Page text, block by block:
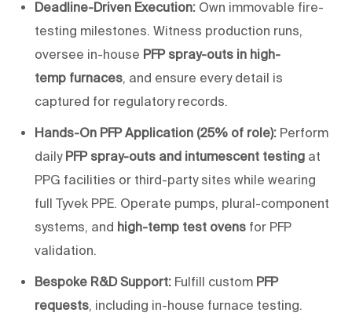
Deadline-Driven Execution: Own immovable fire-
testing milestones. Witness production runs,
oversee in-house PFP spray-outs in high-
temp furnaces, and ensure every detail is
captured for regulatory records.
Hands-On PFP Application (25% of role): Perform
daily PFP spray-outs and intumescent testing at
PPG facilities or third-party sites while wearing
full Tyvek PPE. Operate pumps, plural-component
systems, and high-temp test ovens for PFP
validation.
Bespoke R&D Support: Fulfill custom PFP
requests, including in-house furnace testing.